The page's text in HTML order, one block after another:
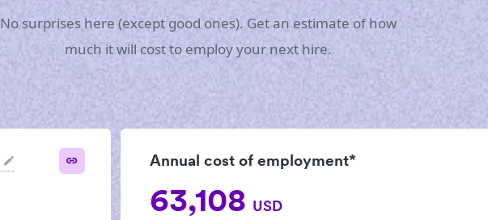
No surprises here (except good ones). Get an estimate of how
much it will cost to employ your next hire.
Annual cost of employment*
63,108 USD